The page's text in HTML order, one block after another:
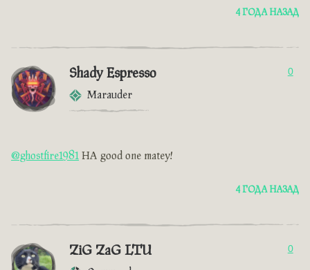
4 ГОДА НАЗАД
Shady Espresso
Marauder
0
@ghostfire1981 HA good one matey!
4 ГОДА НАЗАД
ZiG ZaG LTU 0